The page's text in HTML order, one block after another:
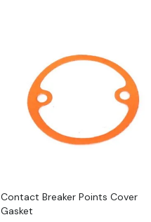
Contact Breaker Points Cover
Gasket